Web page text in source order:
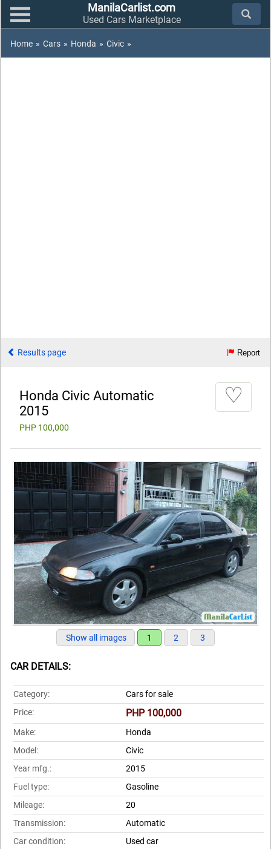
ManilaCarlist.com
Used Cars Marketplace
Home » Cars » Honda » Civic »
Results page Report
Honda Civic Automatic
2015
PHP 100,000
♡
Show all images 1 2 3
CAR DETAILS:
Category:
Cars for sale
Price:
PHP 100,000
Make:
Honda
Model:
Civic
Year mfg.:
2015
Fuel type:
Gasoline
Mileage:
20
Transmission:
Automatic
Car condition:
Used car